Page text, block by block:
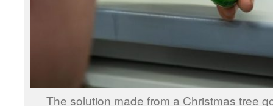
The solution made from a Christmas tree